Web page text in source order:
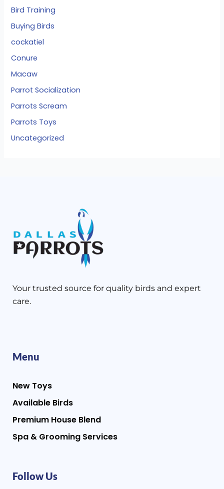
Bird Training
Buying Birds
cockatiel
Conure
Macaw
Parrot Socialization
Parrots Scream
Parrots Toys
Uncategorized
Your trusted source for quality birds and expert
care.
Menu
New Toys
Available Birds
Premium House Blend
Spa & Grooming Services
Follow Us